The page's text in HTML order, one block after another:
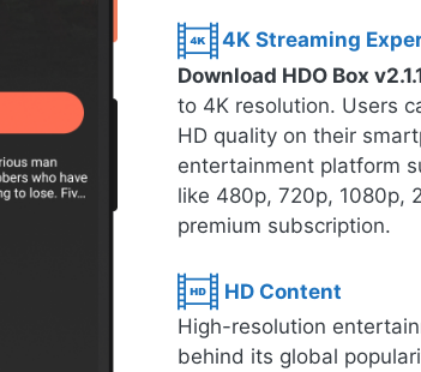
4K Streaming
Download HDO Box
to 4K resolution. Users
HD quality on their
entertainment platform
like 480p, 720p, 1080p,
premium subscription.
HD Content
High-resolution
behind its global